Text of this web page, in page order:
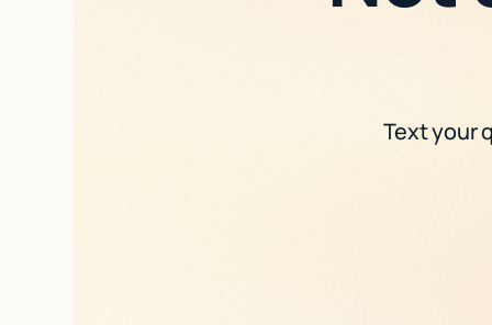
Text your